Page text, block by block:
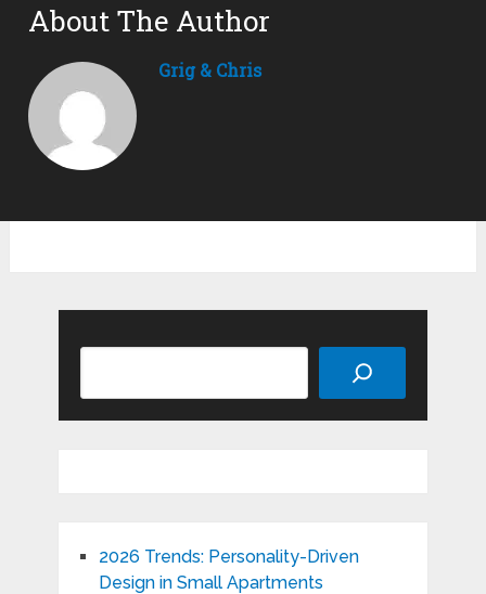
About The Author
Grig & Chris
2026 Trends: Personality-Driven
Design in Small Apartments